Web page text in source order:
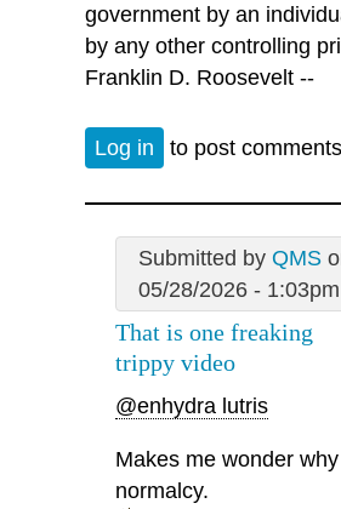
government by an
by any other controlling
Franklin D. Roosevelt --
Log in to post comments
Submitted by QMS
05/28/2026 - 1:03pm
That is one freaking
trippy video
@enhydra lutris
Makes me wonder
normalcy.